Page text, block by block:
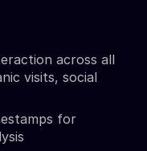
across all
visits, social
for